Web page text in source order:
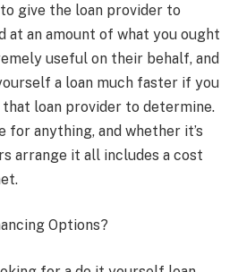
give the loan provider to
at an amount of what you ought
useful on their behalf, and
a loan much faster if you
loan provider to determine.
for anything, and whether it’s
arrange it all includes a cost
Options?